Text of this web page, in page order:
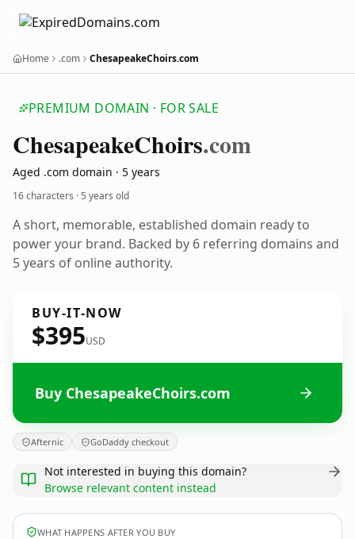
Home .com ChesapeakeChoirs.com
PREMIUM DOMAIN · FOR SALE
ChesapeakeChoirs.com
Aged .com domain · 5 years
16 characters ·5 years old
A short, memorable, established domain ready to
power your brand. Backed by 6 referring domains and
5 years of online authority.
BUY-IT-NOW
$395USD
Buy ChesapeakeChoirs.com
Afternic GoDaddy checkout
Not interested in buying this domain?
Browse relevant content instead
WHAT HAPPENS AFTER YOU BUY